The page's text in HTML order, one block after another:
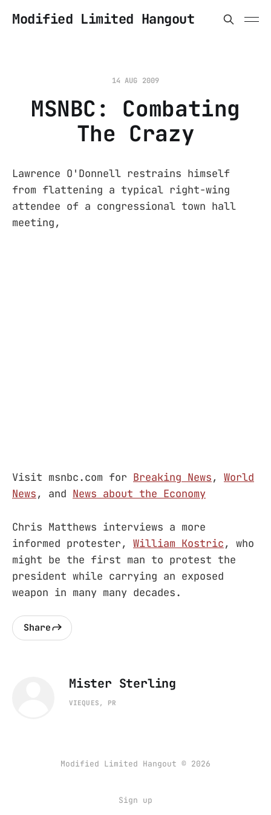
Modified Limited Hangout
14 AUG 2009
MSNBC: Combating
The Crazy
Lawrence O'Donnell restrains himself
from flattening a typical right-wing
attendee of a congressional town hall
meeting,
Visit msnbc.com for Breaking News, World
News, and News about the Economy
Chris Matthews interviews a more
informed protester, William Kostric, who
might be the first man to protest the
president while carrying an exposed
weapon in many many decades.
Share
Mister Sterling
VIEQUES, PR
Modified Limited Hangout © 2026
Sign up